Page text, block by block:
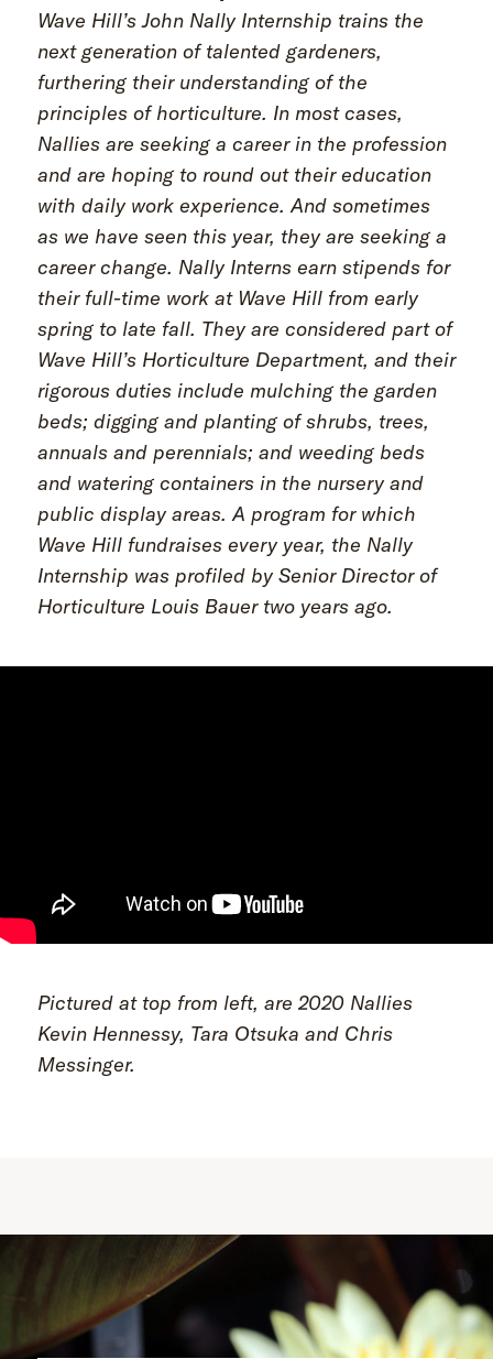
Wave Hill’s John Nally Internship trains the
next generation of talented gardeners,
furthering their understanding of the
principles of horticulture. In most cases,
Nallies are seeking a career in the profession
and are hoping to round out their education
with daily work experience. And sometimes
as we have seen this year, they are seeking a
career change. Nally Interns earn stipends for
their full-time work at Wave Hill from early
spring to late fall. They are considered part of
Wave Hill’s Horticulture Department, and their
rigorous duties include mulching the garden
beds; digging and planting of shrubs, trees,
annuals and perennials; and weeding beds
and watering containers in the nursery and
public display areas. A program for which
Wave Hill fundraises every year, the Nally
Internship was profiled by Senior Director of
Horticulture Louis Bauer two years ago.
Pictured at top from left, are 2020 Nallies
Kevin Hennessy, Tara Otsuka and Chris
Messinger.